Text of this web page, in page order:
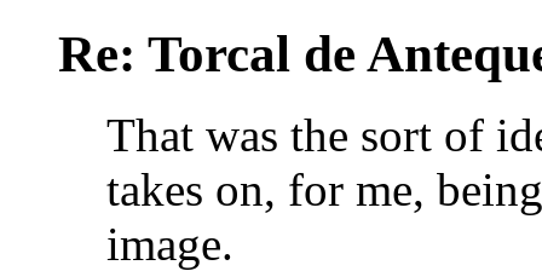
Re: Torcal de
That was the sort of
takes on, for me,
image.